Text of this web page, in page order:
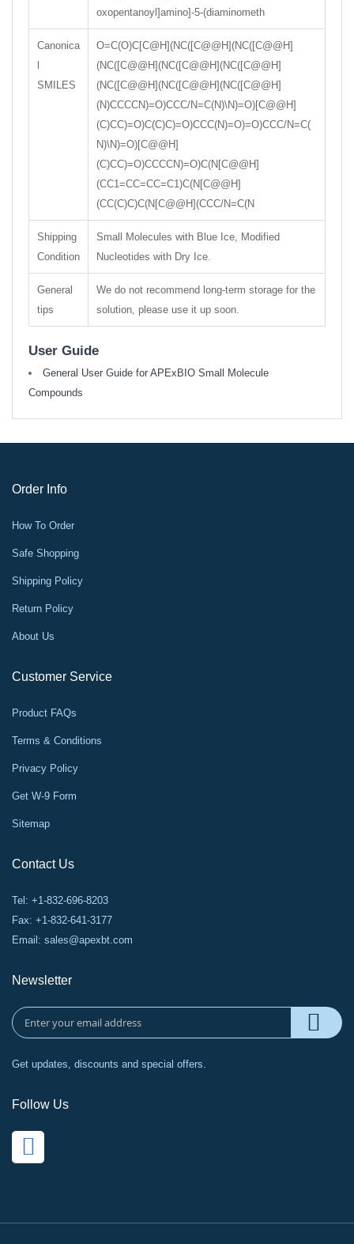
oxopentanoyl]amino]-5-(diaminometh
Canonica
SMILES
O=C(O)C[C@H](NC([C@@H](NC([C@@H]
(NC([C@@H](NC([C@@H](NC([C@@H]
(NC([C@@H](NC([C@@H](NC([C@@H]
(N)CCCCN)=O)CCC/N=C(N)\N)=O)[C@@H]
(C)CC)=O)C(C)C)=O)CCC(N)=O)=O)CCC/N=C(
N)\N)=O)[C@@H]
(C)CC)=O)CCCCN)=O)C(N[C@@H]
(CC1=CC=CC=C1)C(N[C@@H]
(CC(C)C)C(N[C@@H](CCC/N=C(N
Shipping
Condition
Small Molecules with Blue Ice, Modified
Nucleotides with Dry Ice.
General
tips
We do not recommend long-term storage for the
solution, please use it up soon.
User Guide
General User Guide for APExBIO Small Molecule
Compounds
Order Info
How To Order
Safe Shopping
Shipping Policy
Return Policy
About Us
Customer Service
Product FAQs
Terms & Conditions
Privacy Policy
Get W-9 Form
Sitemap
Contact Us
Tel: +1-832-696-8203
Fax: +1-832-641-3177
Email: sales@apexbt.com
Newsletter
Get updates, discounts and special offers.
Follow Us